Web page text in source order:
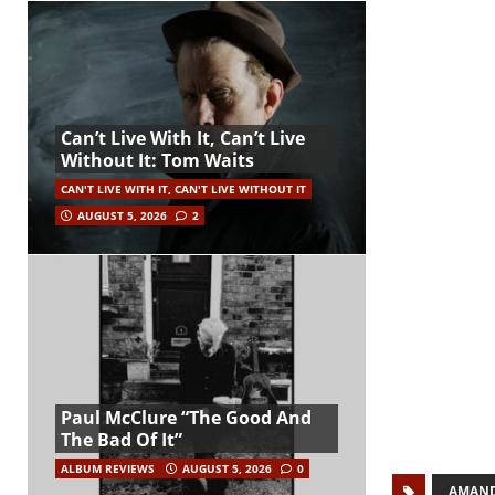
Can’t Live With It, Can’t Live
Without It: Tom Waits
CAN'T LIVE WITH IT, CAN'T LIVE WITHOUT IT
AUGUST 5, 2026
2
Paul McClure “The Good And
The Bad Of It”
ALBUM REVIEWS AUGUST 5, 2026 0